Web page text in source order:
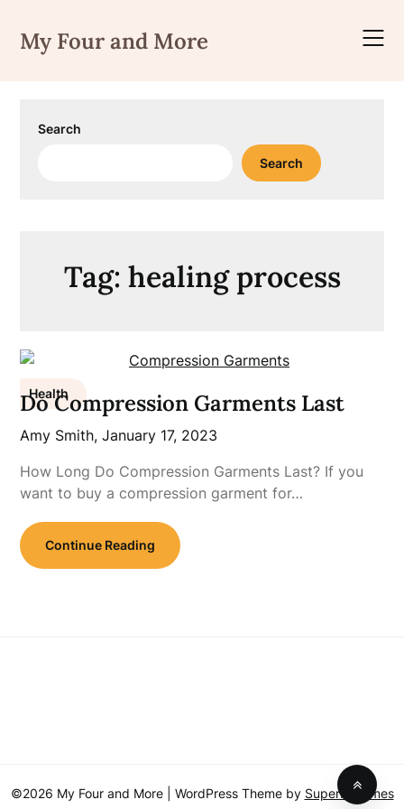
content
My Four and More
Search
Search
Tag: healing process
Health
Do Compression Garments Last
Amy Smith,January 17, 2023
How Long Do Compression Garments Last? If you
want to buy a compression garment for…
Continue Reading
©2026 My Four and More | WordPress Theme by SuperbThemes